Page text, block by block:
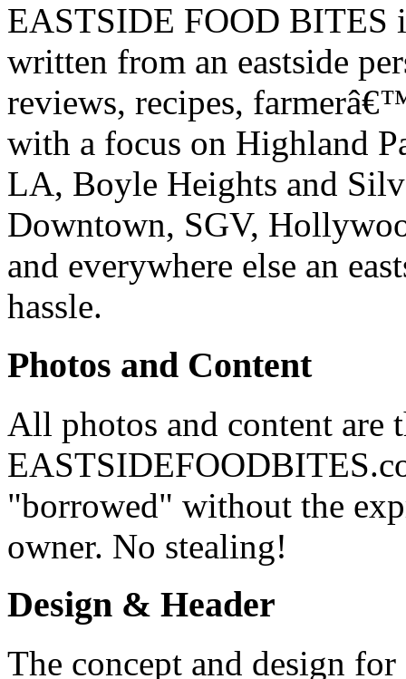
EASTSIDE FOOD BITES
written from an eastside
reviews, recipes,
with a focus on Highland
LA, Boyle Heights and
Downtown, SGV,
and everywhere else an
hassle.
Photos and Content
All photos and content are
"borrowed" without the
owner. No stealing!
Design & Header
The concept and design